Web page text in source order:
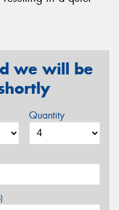
we will be
Quantity